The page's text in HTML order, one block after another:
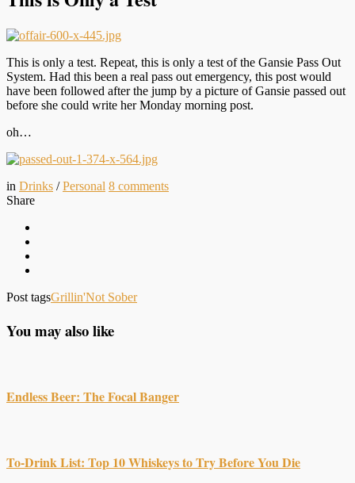
This is only a test. Repeat, this is only a test of the Gansie Pass Out
System. Had this been a real pass out emergency, this post would
have been followed after the jump by a picture of Gansie passed out
before she could write her Monday morning post.
oh…
in Drinks /Personal 8 comments
Share
Post tagsGrillin'Not Sober
You may also like
Endless Beer: The Focal Banger
To-Drink List: Top 10 Whiskeys to Try Before You Die